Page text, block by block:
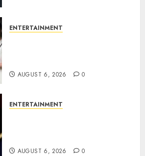
ENTERTAINMENT
AUGUST 6, 2026 0
ENTERTAINMENT
AUGUST 6, 2026 0